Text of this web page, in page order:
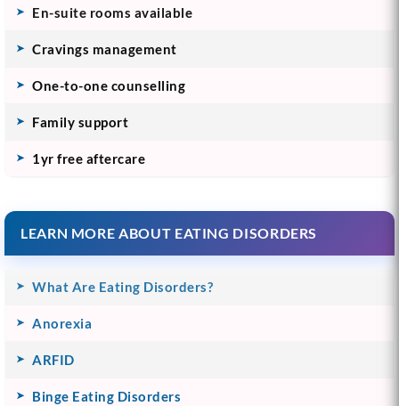
En-suite rooms available
Cravings management
One-to-one counselling
Family support
1yr free aftercare
LEARN MORE ABOUT EATING DISORDERS
What Are Eating Disorders?
Anorexia
ARFID
Binge Eating Disorders